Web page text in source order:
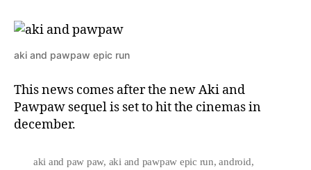
aki and pawpaw epic run
This news comes after the new Aki and
Pawpaw sequel is set to hit the cinemas in
december.
aki and paw paw, aki and pawpaw epic run,android,